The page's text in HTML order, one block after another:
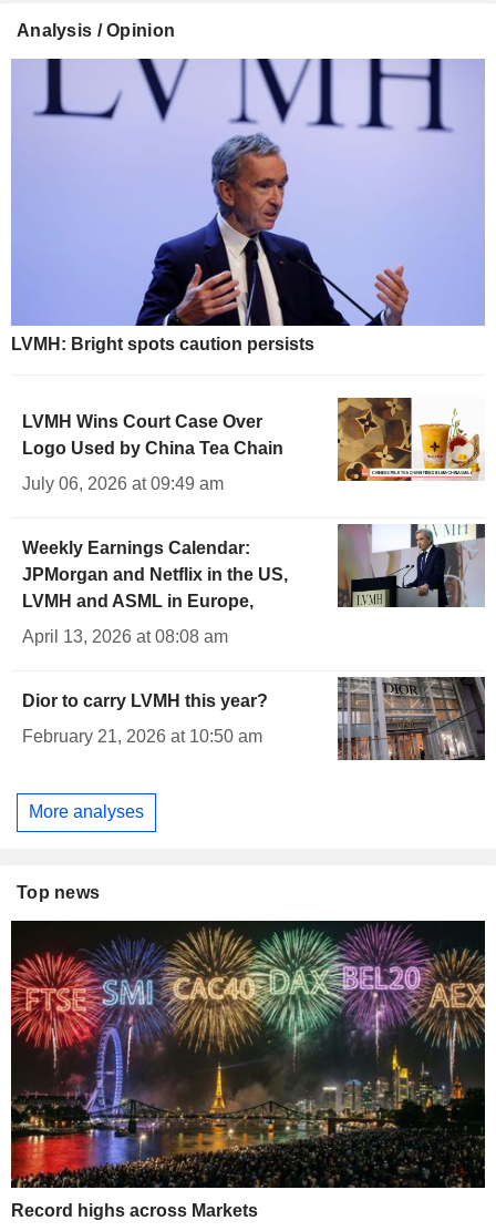
Analysis / Opinion
LVMH: Bright spots caution persists
LVMH Wins Court Case Over
Logo Used by China Tea Chain
July 06, 2026 at 09:49 am
Weekly Earnings Calendar:
JPMorgan and Netflix in the US,
LVMH and ASML in Europe,
April 13, 2026 at 08:08 am
Dior to carry LVMH this year?
February 21, 2026 at 10:50 am
More analyses
Top news
Record highs across Markets